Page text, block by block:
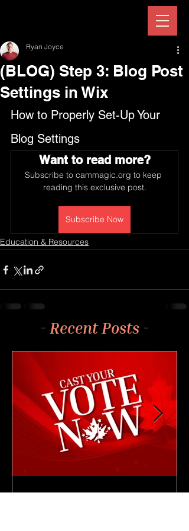
(BLOG) Step 3: Blog Post
Settings in Wix
Ryan Joyce
How to Properly Set-Up Your
Blog Settings
Want to read more?
Subscribe to cammagic.org to keep
reading this exclusive post.
Subscribe Now
Education & Resources
- Recent Posts -
4 min read